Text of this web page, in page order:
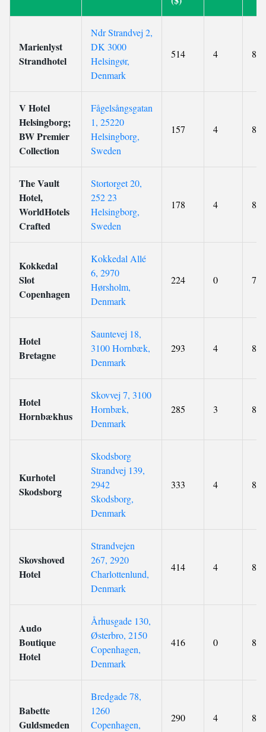
Marienlyst
Strandhotel
Ndr Strandvej 2,
DK 3000
Helsingør,
Denmark
514 4 8.3
V Hotel
Helsingborg;
BW Premier
Collection
Fågelsångsgatan
1, 25220
Helsingborg,
Sweden
157 4 8.7
The Vault
Hotel,
WorldHotels
Crafted
Stortorget 20,
252 23
Helsingborg,
Sweden
178 4 8.8
Kokkedal
Slot
Copenhagen
Kokkedal Allé
6, 2970
Hørsholm,
Denmark
224 0 7.9
Hotel
Bretagne
Sauntevej 18,
3100 Hornbæk,
Denmark
293 4 8.6
Hotel
Hornbækhus
Skovvej 7, 3100
Hornbæk,
Denmark
285 3 8.6
Kurhotel
Skodsborg
Skodsborg
Strandvej 139,
2942
Skodsborg,
Denmark
333 4 8.7
Skovshoved
Hotel
Strandvejen
267, 2920
Charlottenlund,
Denmark
414 4 8.3
Audo
Boutique
Hotel
Århusgade 130,
Østerbro, 2150
Copenhagen,
Denmark
416 0 8.6
Babette
Guldsmeden
Bredgade 78,
1260
Copenhagen,
290 4 8.6